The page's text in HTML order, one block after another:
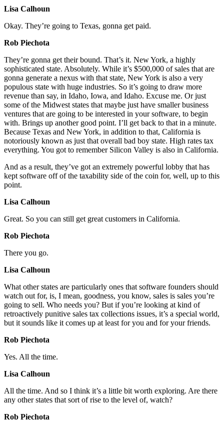
Lisa Calhoun
Okay. They’re going to Texas, gonna get paid.
Rob Piechota
They’re gonna get their bound. That’s it. New York, a highly
sophisticated state. Absolutely. While it’s $500,000 of sales that are
gonna generate a nexus with that state, New York is also a very
populous state with huge industries. So it’s going to draw more
revenue than say, in Idaho, Iowa, and Idaho. Excuse me. Or just
some of the Midwest states that maybe just have smaller business
ventures that are going to be interested in your software, to begin
with. Brings up another good point. I’ll get back to that in a minute.
Because Texas and New York, in addition to that, California is
notoriously known as just that overall bad boy state. High rates tax
everything. You got to remember Silicon Valley is also in California.
And as a result, they’ve got an extremely powerful lobby that has
kept software off of the taxability side of the coin for, well, up to this
point.
Lisa Calhoun
Great. So you can still get great customers in California.
Rob Piechota
There you go.
Lisa Calhoun
What other states are particularly ones that software founders should
watch out for, is, I mean, goodness, you know, sales is sales you’re
going to sell. Who needs you? But if you’re looking at kind of
retroactively punitive sales tax collections issues, it’s a special world,
but it sounds like it comes up at least for you and for your friends.
Rob Piechota
Yes. All the time.
Lisa Calhoun
All the time. And so I think it’s a little bit worth exploring. Are there
any other states that sort of rise to the level of, watch?
Rob Piechota